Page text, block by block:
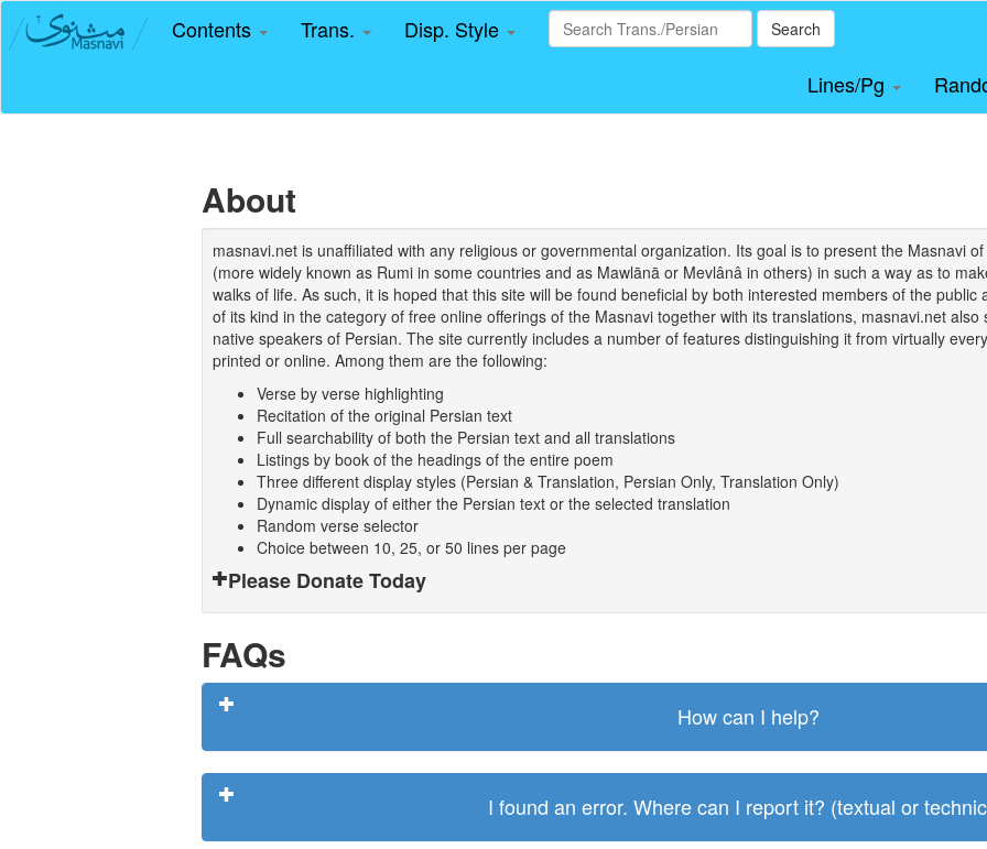
Contents Trans. Disp. Style Search
Lines/Pg
About
masnavi.net is unaffiliated with any religious or governmental organization. Its goal is to present the Masnavi
(more widely known as Rumi in some countries and as Mawlānā or Mevlânâ in others) in such a way as to
walks of life. As such, it is hoped that this site will be found beneficial by both interested members of the
of its kind in the category of free online offerings of the Masnavi together with its translations, masnavi.net
native speakers of Persian. The site currently includes a number of features distinguishing it from virtually
printed or online. Among them are the following:
Verse by verse highlighting
Recitation of the original Persian text
Full searchability of both the Persian text and all translations
Listings by book of the headings of the entire poem
Three different display styles (Persian & Translation, Persian Only, Translation Only)
Dynamic display of either the Persian text or the selected translation
Random verse selector
Choice between 10, 25, or 50 lines per page
Please Donate Today
FAQs
How can I help?
I found an error. Where can I report it? (textual or